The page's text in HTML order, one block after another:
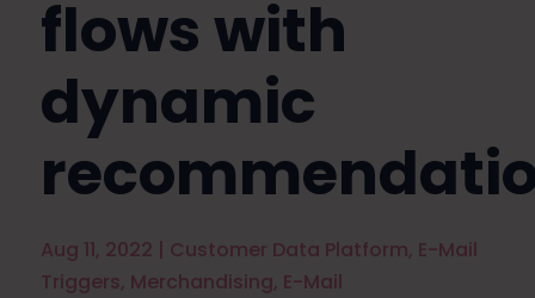
flows with
dynamic
Aug 11, 2022 | Customer Data Platform, E-Mail
Triggers, Merchandising, E-Mail